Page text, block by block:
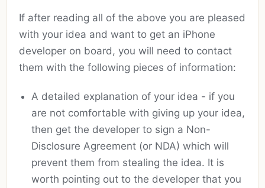
If after reading all of the above you are pleased
with your idea and want to get an iPhone
developer on board, you will need to contact
them with the following pieces of information:
A detailed explanation of your idea - if you
are not comfortable with giving up your idea,
then get the developer to sign a Non-
Disclosure Agreement (or NDA) which will
prevent them from stealing the idea. It is
worth pointing out to the developer that you